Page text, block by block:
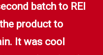
batch to REI
product to
It was cool